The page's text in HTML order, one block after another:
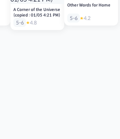
A Corner of the Universe
(copied : 01/05 4:21 PM)
5-6 4.8
Other Words for Home
5-6 4.2